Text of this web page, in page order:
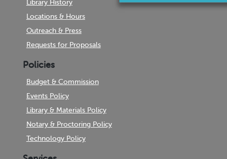
Library History
Locations & Hours
Outreach & Press
Requests for Proposals
Policies
Budget & Commission
Events Policy
Library & Materials Policy
Notary & Proctoring Policy
Technology Policy